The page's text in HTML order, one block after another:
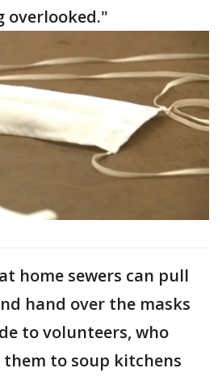
overlooked."
home sewers can pull
hand over the masks
to volunteers, who
to soup kitchens